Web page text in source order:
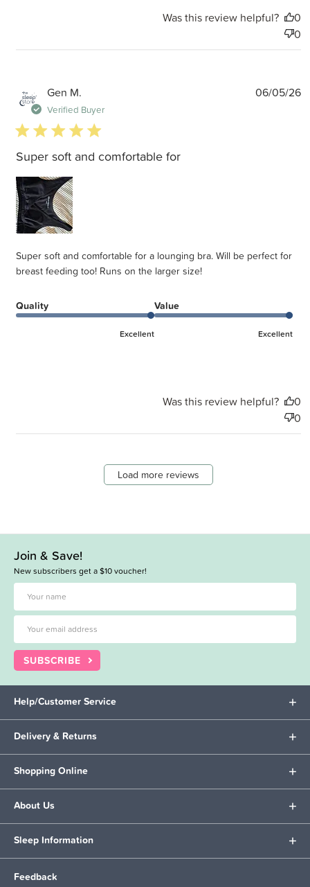
Was this review helpful?
0
0
Gen M.
Verified Buyer
5 star rating
Super soft and comfortable for
Super soft and comfortable for a lounging bra. Will be perfect for
breast feeding too! Runs on the larger size!
Quality
Excellent
Value
Excellent
06/05/26
Was this review helpful?
0
0
Load more reviews
Join & Save!
New subscribers get a $10 voucher!
SUBSCRIBE
Help/Customer Service
Delivery & Returns
Shopping Online
About Us
Sleep Information
Feedback